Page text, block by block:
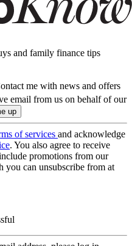
and family finance tips
me with news and offers
email from us on behalf of our
of services and acknowledge
. You also agree to receive
promotions from our
you can unsubscribe from at